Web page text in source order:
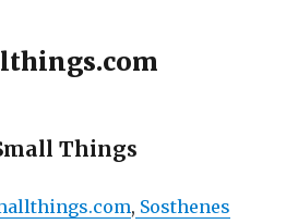
Things
, Sosthenes